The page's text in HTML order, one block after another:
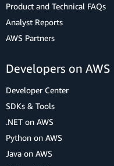
Product and Technical FAQs
Analyst Reports
AWS Partners
Developers on AWS
Developer Center
SDKs & Tools
.NET on AWS
Python on AWS
Java on AWS